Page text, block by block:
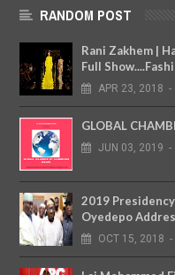
RANDOM POST
Rani Zakhem |
Full
APR 23, 2018 -
GLOBAL
JUN 03, 2019 -
2019
Oyedepo
OCT 15, 2018 -